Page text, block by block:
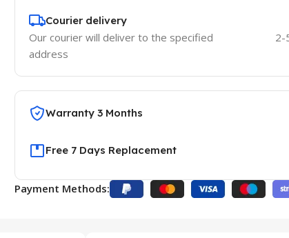
Courier delivery
Our courier will deliver to the specified
address
2-
Warranty 3 Months
Free 7 Days Replacement
Payment Methods: